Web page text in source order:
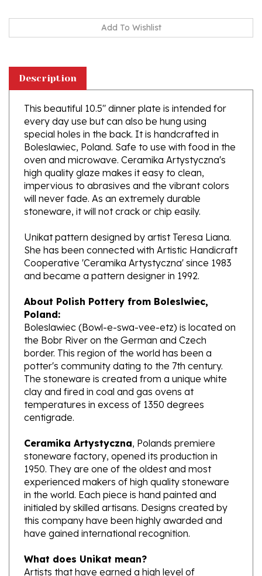
This beautiful 10.5" dinner plate is intended for
every day use but can also be hung using
special holes in the back. It is handcrafted in
Boleslawiec, Poland. Safe to use with food in the
oven and microwave. Ceramika Artystyczna's
high quality glaze makes it easy to clean,
impervious to abrasives and the vibrant colors
will never fade. As an extremely durable
stoneware, it will not crack or chip easily.
Unikat pattern designed by artist Teresa Liana.
She has been connected with Artistic Handicraft
Cooperative 'Ceramika Artystyczna' since 1983
and became a pattern designer in 1992.
About Polish Pottery from Boleslwiec,
Poland:
Boleslawiec (Bowl-e-swa-vee-etz) is located on
the Bobr River on the German and Czech
border. This region of the world has been a
potter's community dating to the 7th century.
The stoneware is created from a unique white
clay and fired in coal and gas ovens at
temperatures in excess of 1350 degrees
centigrade.
Ceramika Artystyczna
stoneware factory, opened its production in
1950. They are one of the oldest and most
experienced makers of high quality stoneware
in the world. Each piece is hand painted and
initialed by skilled artisans. Designs created by
this company have been highly awarded and
have gained international recognition.
What does Unikat mean?
Artists that have earned a high level of
excellence, design pieces from start to finish.